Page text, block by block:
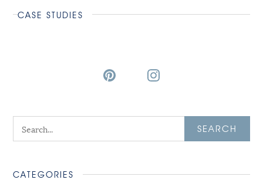
CASE STUDIES
SEARCH
CATEGORIES